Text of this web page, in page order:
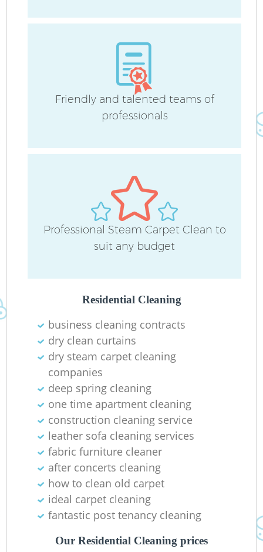
Friendly and talented teams of
professionals
Professional Steam Carpet Clean to
suit any budget
Residential Cleaning
business cleaning contracts
dry clean curtains
dry steam carpet cleaning
companies
deep spring cleaning
one time apartment cleaning
construction cleaning service
leather sofa cleaning services
fabric furniture cleaner
after concerts cleaning
how to clean old carpet
ideal carpet cleaning
fantastic post tenancy cleaning
Our Residential Cleaning prices